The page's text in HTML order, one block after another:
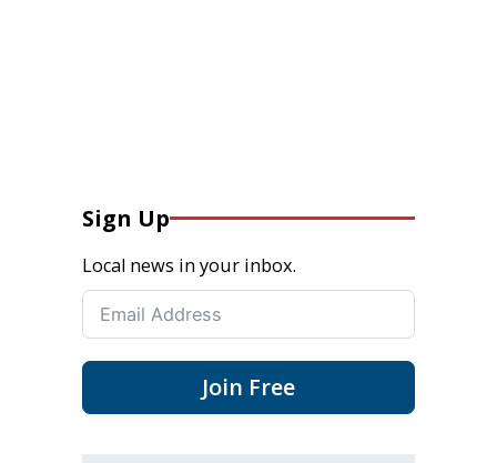
Sign Up
Local news in your inbox.
Join Free